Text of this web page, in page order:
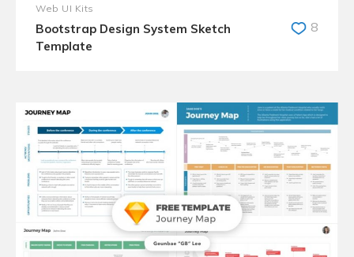
Web UI Kits
Bootstrap Design System Sketch
Template
8